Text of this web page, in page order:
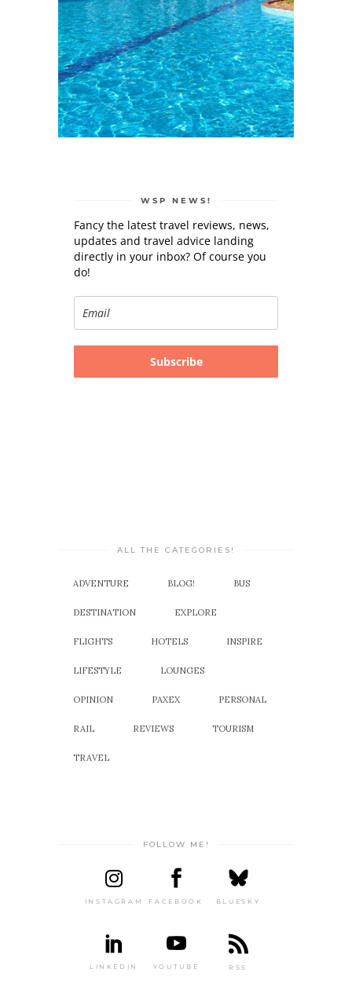
WSP NEWS!
Fancy the latest travel reviews, news,
updates and travel advice landing
directly in your inbox? Of course you
do!
Subscribe
ALL THE CATEGORIES!
ADVENTURE BLOG! BUS
DESTINATION EXPLORE
FLIGHTS HOTELS INSPIRE
LIFESTYLE LOUNGES
OPINION PAXEX PERSONAL
RAIL REVIEWS TOURISM
TRAVEL
FOLLOW ME!
INSTAGRAM FACEBOOK BLUESKY
LINKEDIN YOUTUBE RSS